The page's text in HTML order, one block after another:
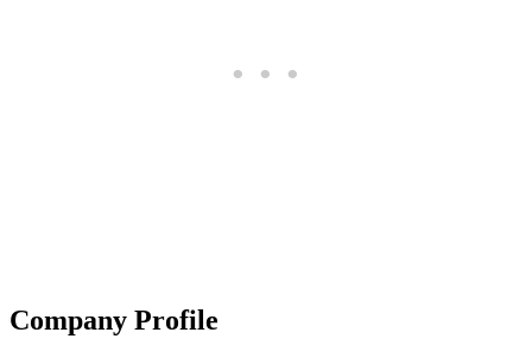
Company Profile